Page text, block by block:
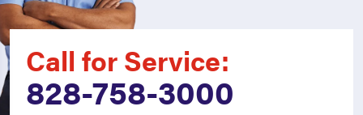
Call for Service:
828-758-3000